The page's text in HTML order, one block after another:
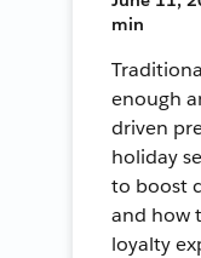
min
enough
driven
holiday
to boost
and how
loyalty